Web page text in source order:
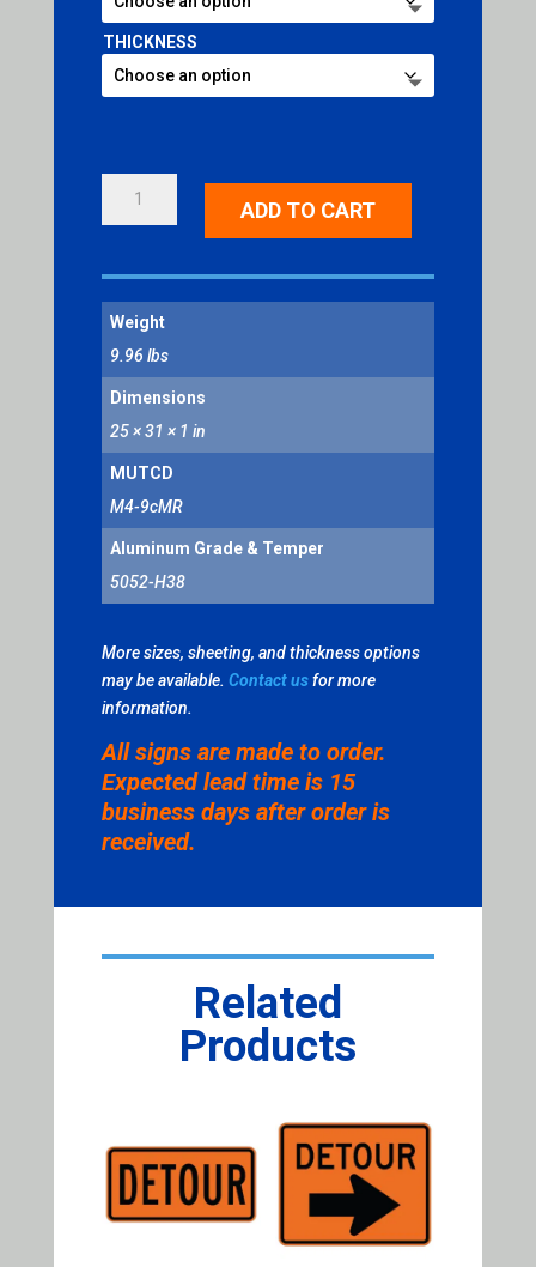
THICKNESS
ADD TO CART
Weight
9.96 lbs
Dimensions
25 × 31 × 1 in
MUTCD
M4-9cMR
Aluminum Grade & Temper
5052-H38
More sizes, sheeting, and thickness options
may be available. Contact usfor more
information.
All signs are made to order.
Expected lead time is 15
business days after order is
received.
Related
Products